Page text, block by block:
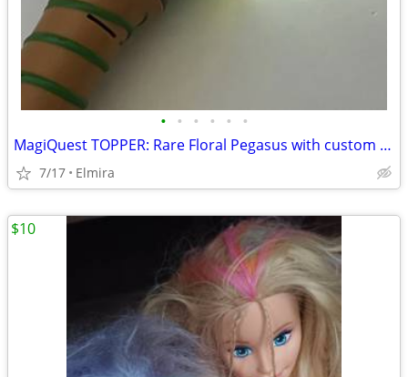
• • • • • •
MagiQuest TOPPER: Rare Floral Pegasus with custom Blue & Green Flowers
7/17 Elmira
$10